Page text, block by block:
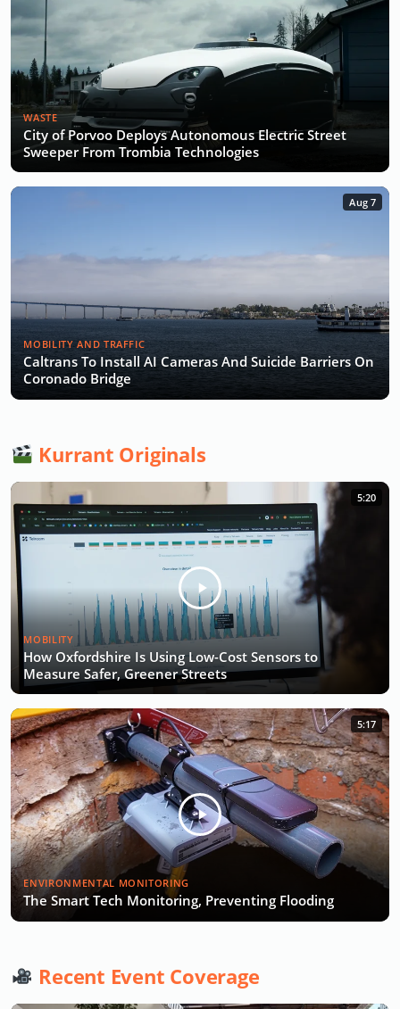
WASTE
City of Porvoo Deploys Autonomous Electric Street
Sweeper From Trombia Technologies
Aug 7
MOBILITY AND TRAFFIC
Caltrans To Install AI Cameras And Suicide Barriers On
Coronado Bridge
Kurrant Originals
5:20
MOBILITY
How Oxfordshire Is Using Low-Cost Sensors to
Measure Safer, Greener Streets
5:17
ENVIRONMENTAL MONITORING
The Smart Tech Monitoring, Preventing Flooding
Recent Event Coverage